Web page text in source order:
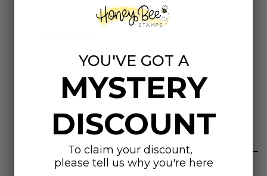
Highly rated
YOU'VE GOT A
MYSTERY
DISCOUNT
To claim your discount,
please tell us why you're here